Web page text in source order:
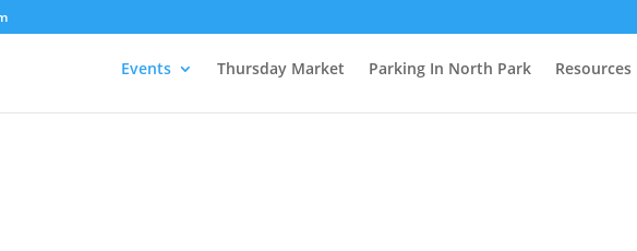
Events Thursday Market Parking In North Park Resources